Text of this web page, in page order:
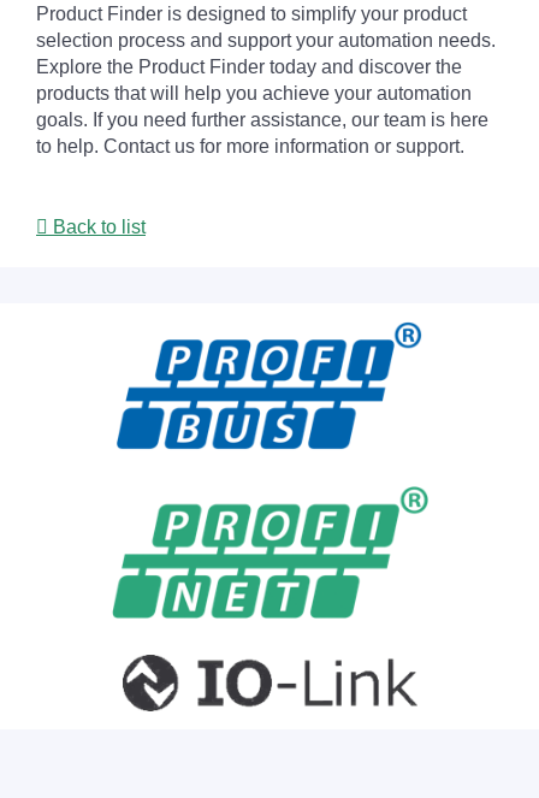
Product Finder is designed to simplify your product
selection process and support your automation needs.
Explore the Product Finder today and discover the
products that will help you achieve your automation
goals. If you need further assistance, our team is here
to help. Contact us for more information or support.
Back to list